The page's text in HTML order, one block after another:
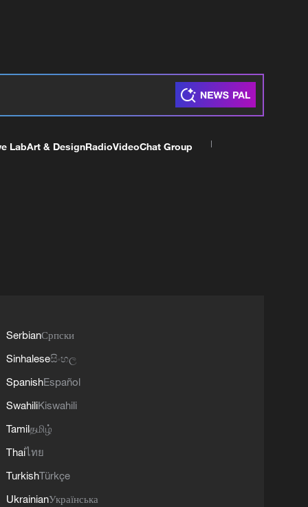
LabArt & DesignRadioVideoChat Group
SerbianСрпски
Sinhaleseසිංහල
SpanishEspañol
SwahiliKiswahili
Tamilதமிழ்
Thaiไทย
TurkishTürkçe
UkrainianУкраїнська